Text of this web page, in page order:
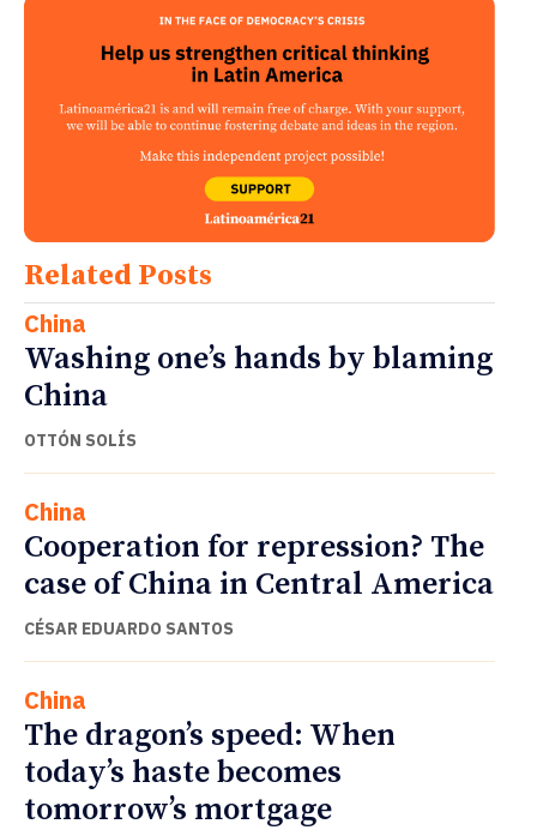
Related Posts
China
Washing one’s hands by blaming
China
OTTÓN SOLÍS
China
Cooperation for repression? The
case of China in Central America
CÉSAR EDUARDO SANTOS
China
The dragon’s speed: When
today’s haste becomes
tomorrow’s mortgage